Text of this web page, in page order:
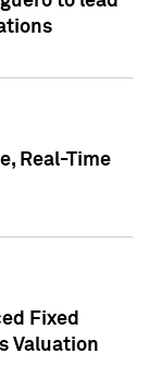
Real-Time
Fixed
Valuation